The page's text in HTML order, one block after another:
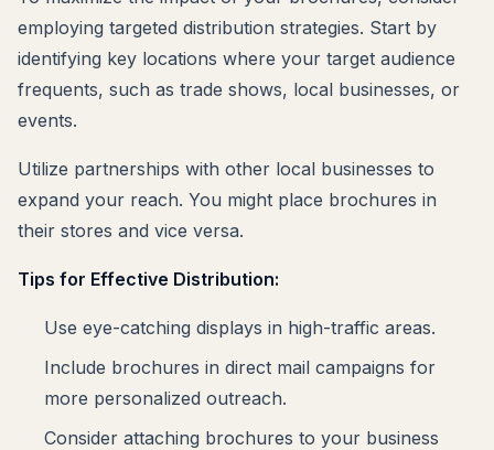
employing targeted distribution strategies. Start by
identifying key locations where your target audience
frequents, such as trade shows, local businesses, or
events.
Utilize partnerships with other local businesses to
expand your reach. You might place brochures in
their stores and vice versa.
Tips for Effective Distribution:
Use eye-catching displays in high-traffic areas.
Include brochures in direct mail campaigns for
more personalized outreach.
Consider attaching brochures to your business